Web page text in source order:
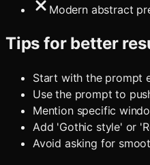
Modern abstract
Tips for better
Start with the prompt
Use the prompt to
Mention specific
Add 'Gothic style' or
Avoid asking for